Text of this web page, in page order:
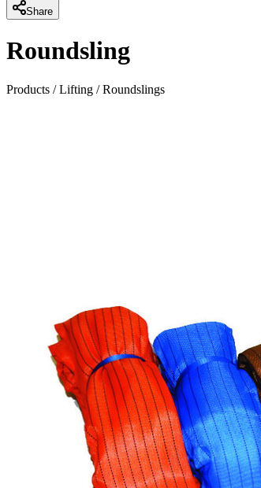
Share
Roundsling
Products /Lifting /Roundslings